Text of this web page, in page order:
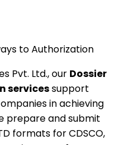
to Authorization
Pvt. Ltd., our Dossier
servicessupport
in achieving
prepare and submit
formats for CDSCO,